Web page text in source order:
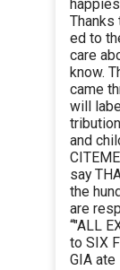
Thanks
ed to
care
know.
came
will
and
say
the
are
“"ALL
to SIX
GIA ate